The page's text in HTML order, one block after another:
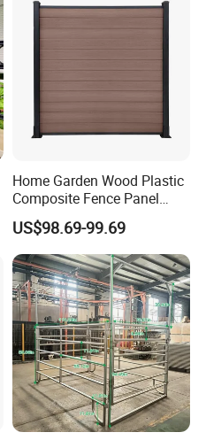
Home Garden Wood Plastic
Composite Fence Panel
Waterproof Wind Resistant
Easy Installation
US$98.69-99.69